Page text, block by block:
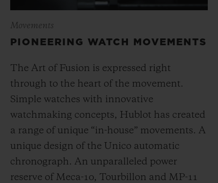
Movements
PIONEERING WATCH MOVEMENTS
The Art of Fusion is expressed right
through to the heart of the movement.
Simple watches with innovative
watchmaking concepts, Hublot has created
a range of unique “in-house” movements. A
unique design of the Unico automatic
chronograph. An unparalleled power
reserve of Meca-10, Tourbillon and MP-11